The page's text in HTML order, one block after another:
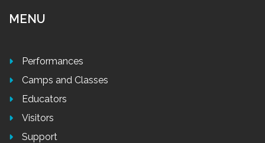
MENU
Performances
Camps and Classes
Educators
Visitors
Support